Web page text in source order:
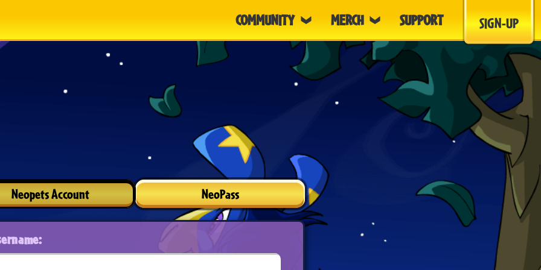
COMMUNITY MERCH SUPPORT SIGN-UP
Neopets Account NeoPass